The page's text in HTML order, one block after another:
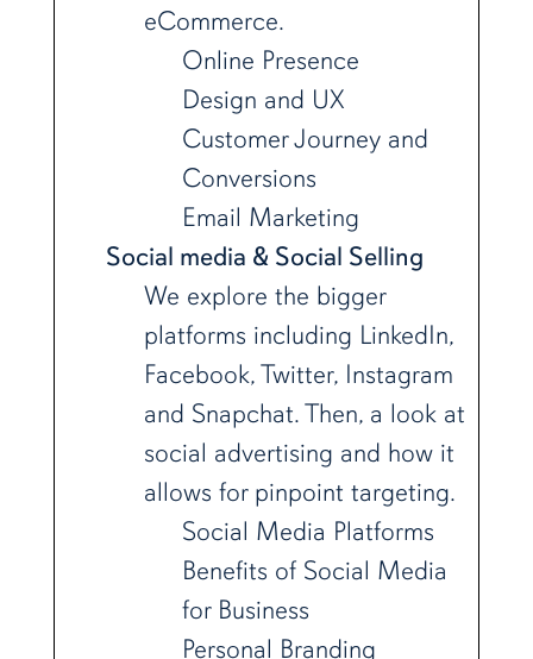
eCommerce.
Online Presence
Design and UX
Customer Journey and
Conversions
Email Marketing
Social media & Social Selling
We explore the bigger
platforms including LinkedIn,
Facebook, Twitter, Instagram
and Snapchat. Then, a look at
social advertising and how it
allows for pinpoint targeting.
Social Media Platforms
Benefits of Social Media
for Business
Personal Branding